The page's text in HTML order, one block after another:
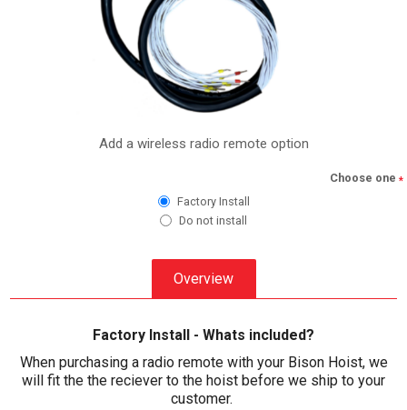
Add a wireless radio remote option
Choose one *
Factory Install
Do not install
Overview
Factory Install - Whats included?
When purchasing a radio remote with your Bison Hoist, we
will fit the the reciever to the hoist before we ship to your
customer.